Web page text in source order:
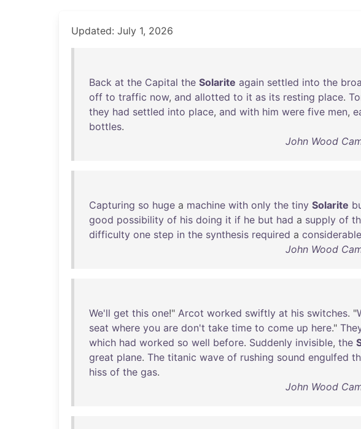
Updated: July 1, 2026
Back at the Capital the Solarite again settled into the
off to traffic now, and allotted to it as its resting place.
they had settled into place, and with him were five men,
bottles.
John Wood
Capturing so huge a machine with only the tiny Solarite
good possibility of his doing it if he but had a supply of
difficulty one step in the synthesis required a considerable
John Wood
We'll get this one!" Arcot worked swiftly at his switches. "
seat where you are don't take time to come up here."
which had worked so well before. Suddenly invisible, the
great plane. The titanic wave of rushing sound engulfed
hiss of the gas.
John Wood